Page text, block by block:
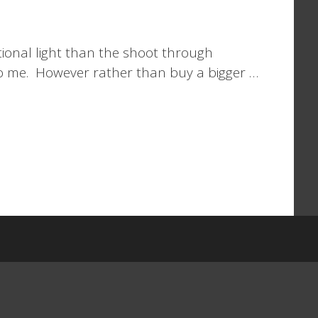
light than the shoot through
However rather than buy a bigger …